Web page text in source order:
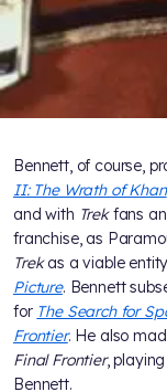
Bennett, of course,
II: The Wrath of Khan
and with Trekfans
franchise, as
Trekas a viable
Picture. Bennett
for The Search for
Frontier. He also
Final Frontier,
Bennett.